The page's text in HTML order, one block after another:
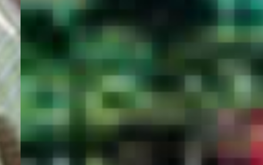
EGYPT E-
VISA
PORTAL
GET YOUR E-VISA NOW